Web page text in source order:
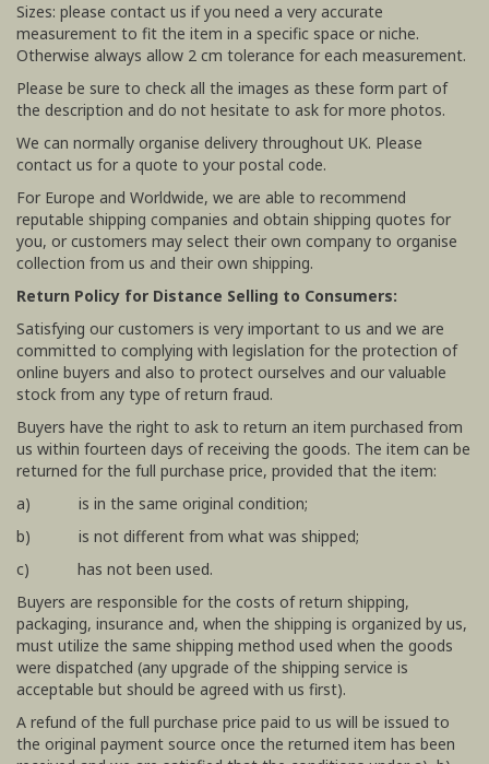
Sizes: please contact us if you need a very accurate
measurement to fit the item in a specific space or niche.
Otherwise always allow 2 cm tolerance for each measurement.
Please be sure to check all the images as these form part of
the description and do not hesitate to ask for more photos.
We can normally organise delivery throughout UK. Please
contact us for a quote to your postal code.
For Europe and Worldwide, we are able to recommend
reputable shipping companies and obtain shipping quotes for
you, or customers may select their own company to organise
collection from us and their own shipping.
Return Policy for Distance Selling to Consumers:
Satisfying our customers is very important to us and we are
committed to complying with legislation for the protection of
online buyers and also to protect ourselves and our valuable
stock from any type of return fraud.
Buyers have the right to ask to return an item purchased from
us within fourteen days of receiving the goods. The item can be
returned for the full purchase price, provided that the item:
a) is in the same original condition;
b) is not different from what was shipped;
c) has not been used.
Buyers are responsible for the costs of return shipping,
packaging, insurance and, when the shipping is organized by us,
must utilize the same shipping method used when the goods
were dispatched (any upgrade of the shipping service is
acceptable but should be agreed with us first).
A refund of the full purchase price paid to us will be issued to
the original payment source once the returned item has been